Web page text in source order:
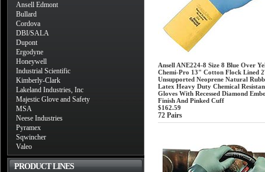
Ansell Edmont
Bullard
Cordova
DBI/SALA
Dupont
Ergodyne
Honeywell
Industrial Scientific
Kimberly-Clark
Lakeland Industries, Inc
Majestic Glove and Safety
MSA
Neese Industries
Pyramex
Sqwincher
Valeo
PRODUCT LINES
Ansell ANE224-8 Size 8 Blue Over
Chemi-Pro 13" Cotton Flock Lined
Unsupported Neoprene Natural
Latex Heavy Duty Chemical
Gloves With Recessed Diamond
Finish And Pinked Cuff
$162.59
72 Pairs